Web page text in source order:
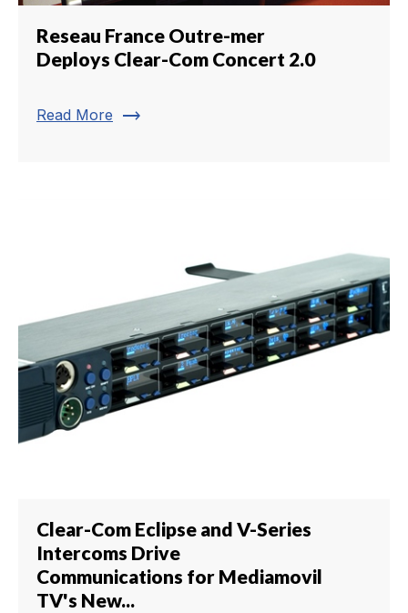
Reseau France Outre-mer
Deploys Clear-Com Concert 2.0
Read More trending_flat
Clear-Com Eclipse and V-Series
Intercoms Drive
Communications for Mediamovil
TV's New...